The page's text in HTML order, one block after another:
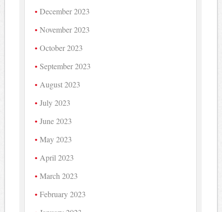
December 2023
November 2023
October 2023
September 2023
August 2023
July 2023
June 2023
May 2023
April 2023
March 2023
February 2023